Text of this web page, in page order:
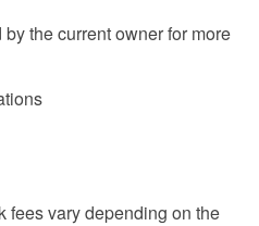
the current owner for more
fees vary depending on the